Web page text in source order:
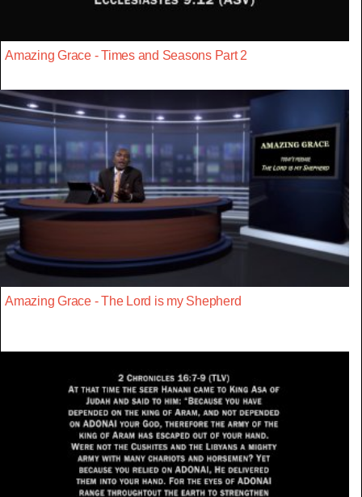
Amazing Grace - Times and Seasons Part 2
Amazing Grace - The Lord is my Shepherd